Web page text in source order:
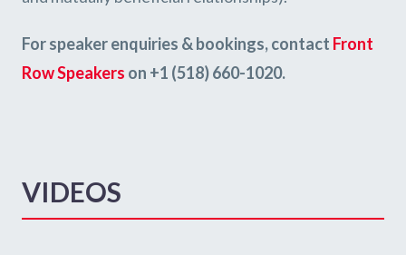
For speaker enquiries & bookings, contact Front
Row Speakers on +1 (518) 660-1020.
VIDEOS